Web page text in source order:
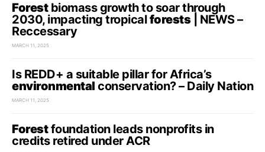
Forestbiomass growth to soar through
2030, impacting tropicalforests| NEWS –
Reccessary
MARCH 11, 2025
Is REDD+ a suitable pillar for Africa’s
environmental conservation? – Daily Nation
MARCH 11, 2025
Forestfoundation leads nonprofits in
credits retired under ACR